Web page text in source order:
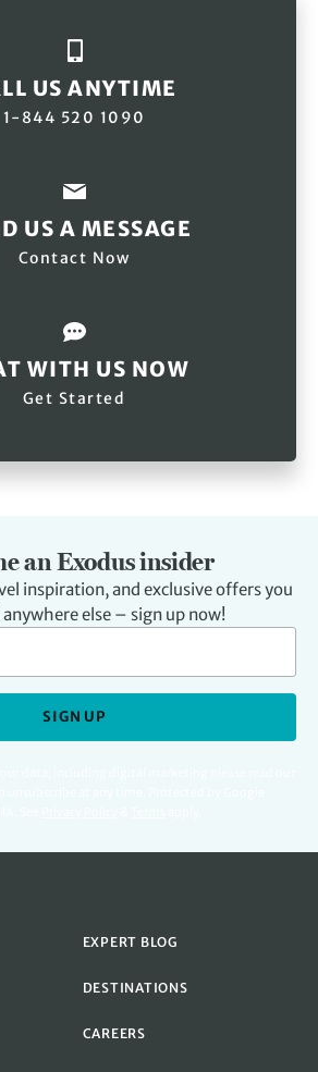
US ANYTIME
1-844 520 1090
US A MESSAGE
Contact Now
WITH US NOW
Get Started
an Exodus insider
inspiration, and exclusive offers you
else – sign up now!
SIGN UP
EXPERT BLOG
DESTINATIONS
CAREERS